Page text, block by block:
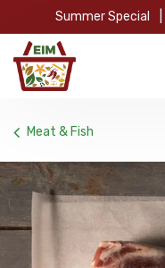
Skip to Content
Summer Special
Meat & Fish